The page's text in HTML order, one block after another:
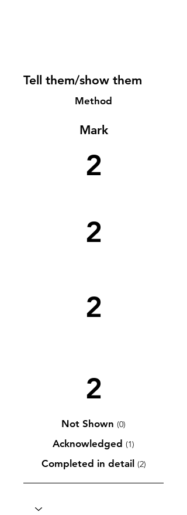
Tell them/show them
Method
Mark
2
2
2
2
Not Shown (0)
Acknowledged (1)
Completed in detail (2)